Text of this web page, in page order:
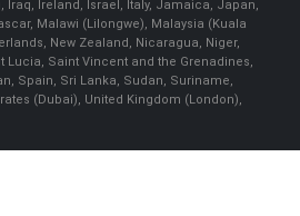
Iraq, Ireland, Israel, Italy, Jamaica, Japan,
Malawi (Lilongwe), Malaysia (Kuala
New Zealand, Nicaragua, Niger,
Lucia, Saint Vincent and the Grenadines,
Spain, Sri Lanka, Sudan, Suriname,
(Dubai), United Kingdom (London),